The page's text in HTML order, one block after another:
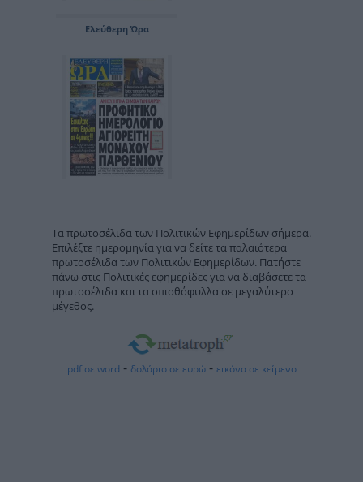
Ελεύθερη Ώρα
Τα πρωτοσέλιδα των Πολιτικών Εφημερίδων σήμερα.
Επιλέξτε ημερομηνία για να δείτε τα παλαιότερα
πρωτοσέλιδα των Πολιτικών Εφημερίδων. Πατήστε
πάνω στις Πολιτικές εφημερίδες για να διαβάσετε τα
πρωτοσέλιδα και τα οπισθόφυλλα σε μεγαλύτερο
μέγεθος.
pdf σε word - δολάριο σε ευρώ- εικόνα σε κείμενο